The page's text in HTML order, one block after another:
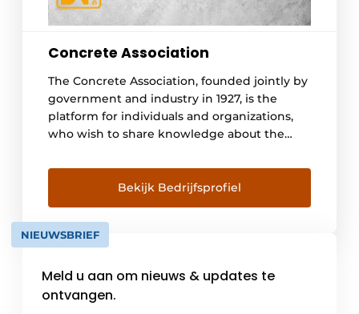
Concrete Association
The Concrete Association, founded jointly by
government and industry in 1927, is the
platform for individuals and organizations,
who wish to share knowledge about the
composition of its members, a knowledge
infrastructure for the acquisition of
knowledge, the joint recognition of
knowledge questions and the promotion of
the development of new [...].
Bekijk Bedrijfsprofiel
NIEUWSBRIEF
Meld u aan om nieuws & updates te
ontvangen.